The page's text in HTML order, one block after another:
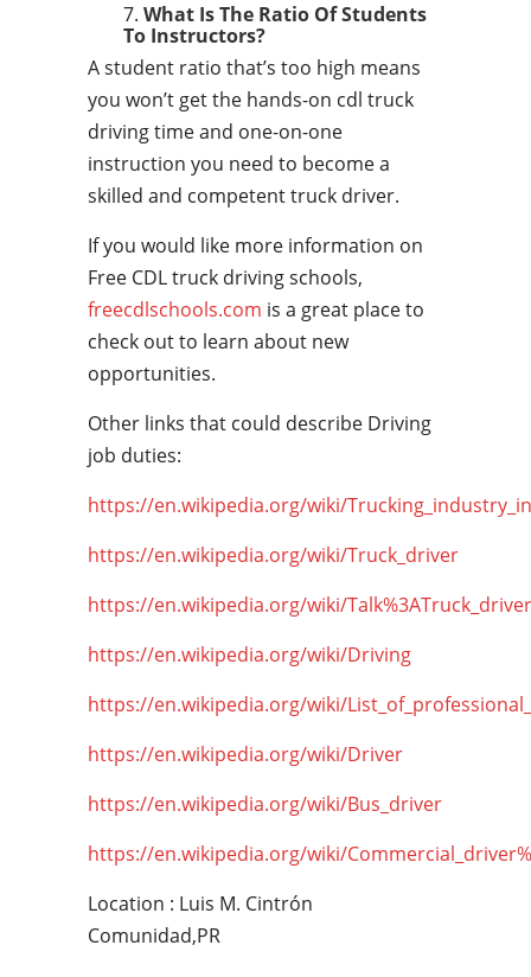
What Is The Ratio Of Students
To Instructors?
A student ratio that’s too high means
you won’t get the hands-on cdl truck
driving time and one-on-one
instruction you need to become a
skilled and competent truck driver.
If you would like more information on
Free CDL truck driving schools,
freecdlschools.com is a great place to
check out to learn about new
opportunities.
Other links that could describe Driving
job duties:
https://en.wikipedia.org/wiki/
https://en.wikipedia.org/wiki/Truck_driver
https://en.wikipedia.org/wiki/Talk%3ATruck_driver
https://en.wikipedia.org/wiki/Driving
https://en.wikipedia.org/wiki/
https://en.wikipedia.org/wiki/Driver
https://en.wikipedia.org/wiki/Bus_driver
https://en.wikipedia.org/wiki/
Location : Luis M. Cintrón
Comunidad,PR